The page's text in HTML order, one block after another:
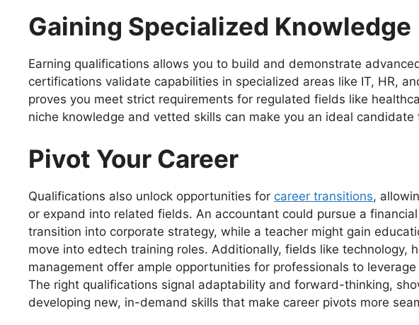
Gaining Specialized Knowledge
Earning qualifications allows you to build and demonstrate
certifications validate capabilities in specialized areas like IT, HR,
proves you meet strict requirements for regulated fields like
niche knowledge and vetted skills can make you an ideal candidate
Pivot Your Career
Qualifications also unlock opportunities for career transitions,
or expand into related fields. An accountant could pursue a
transition into corporate strategy, while a teacher might gain
move into edtech training roles. Additionally, fields like technology,
management offer ample opportunities for professionals to
The right qualifications signal adaptability and forward-thinking,
developing new, in-demand skills that make career pivots more